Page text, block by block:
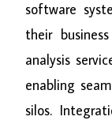
software
their
analysis
enabling
silos.